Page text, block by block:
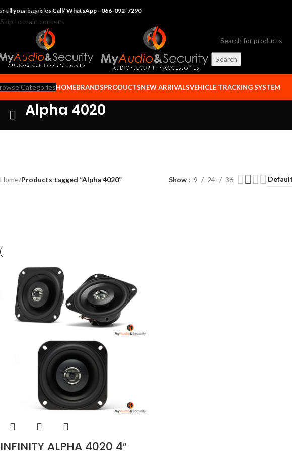
Skip to navigation
Skip to main content
all your inquiries Call/ WhatsApp - 066-092-7290
Search
CategoriesHOMEBRANDSPRODUCTSNEW ARRIVALSVEHICLE TRACKING SYSTEM
Alpha 4020
Home/Products tagged “Alpha 4020” Show 9 24
36
INFINITY ALPHA 4020 4″